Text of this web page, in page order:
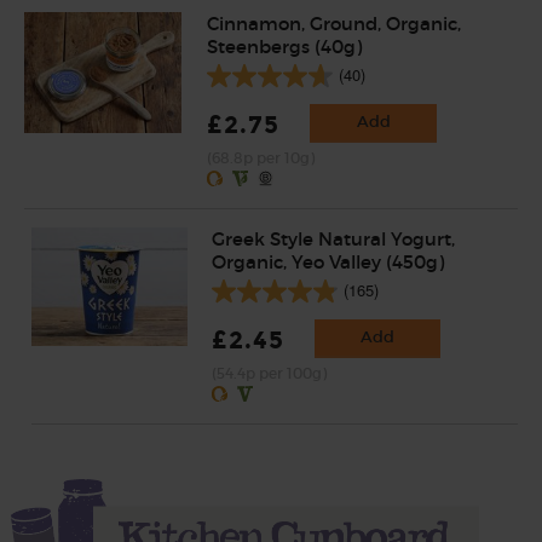
Cinnamon, Ground, Organic,
Steenbergs (40g)
(40)
£2.75 Add
Greek Style Natural Yogurt,
Organic, Yeo Valley (450g)
(165)
£2.45 Add